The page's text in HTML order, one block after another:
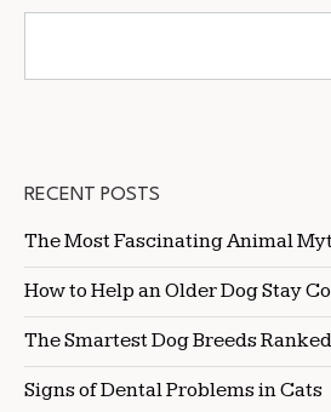
RECENT POSTS
The Most Fascinating Animal
How to Help an Older Dog Stay
The Smartest Dog Breeds Ranked
Signs of Dental Problems in Cats